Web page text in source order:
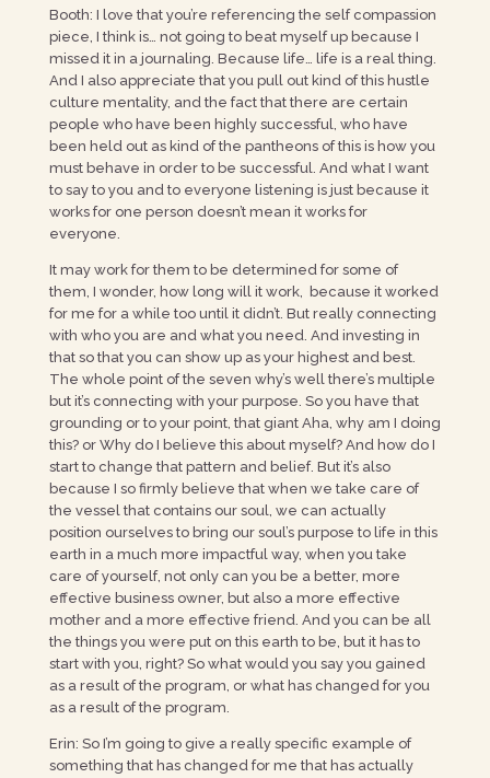
Booth: I love that you’re referencing the self compassion
piece, I think is… not going to beat myself up because I
missed it in a journaling. Because life… life is a real thing.
And I also appreciate that you pull out kind of this hustle
culture mentality, and the fact that there are certain
people who have been highly successful, who have
been held out as kind of the pantheons of this is how you
must behave in order to be successful. And what I want
to say to you and to everyone listening is just because it
works for one person doesn’t mean it works for
everyone.
It may work for them to be determined for some of
them, I wonder, how long will it work, because it worked
for me for a while too until it didn’t. But really connecting
with who you are and what you need. And investing in
that so that you can show up as your highest and best.
The whole point of the seven why’s well there’s multiple
but it’s connecting with your purpose. So you have that
grounding or to your point, that giant Aha, why am I doing
this? or Why do I believe this about myself? And how do I
start to change that pattern and belief. But it’s also
because I so firmly believe that when we take care of
the vessel that contains our soul, we can actually
position ourselves to bring our soul’s purpose to life in this
earth in a much more impactful way, when you take
care of yourself, not only can you be a better, more
effective business owner, but also a more effective
mother and a more effective friend. And you can be all
the things you were put on this earth to be, but it has to
start with you, right? So what would you say you gained
as a result of the program, or what has changed for you
as a result of the program.
Erin: So I’m going to give a really specific example of
something that has changed for me that has actually